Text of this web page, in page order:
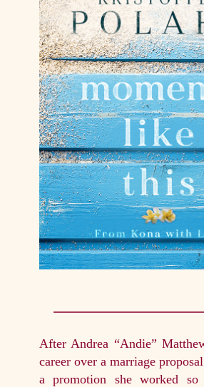
After Andrea “Andie”
career over a marriage
a promotion she worked